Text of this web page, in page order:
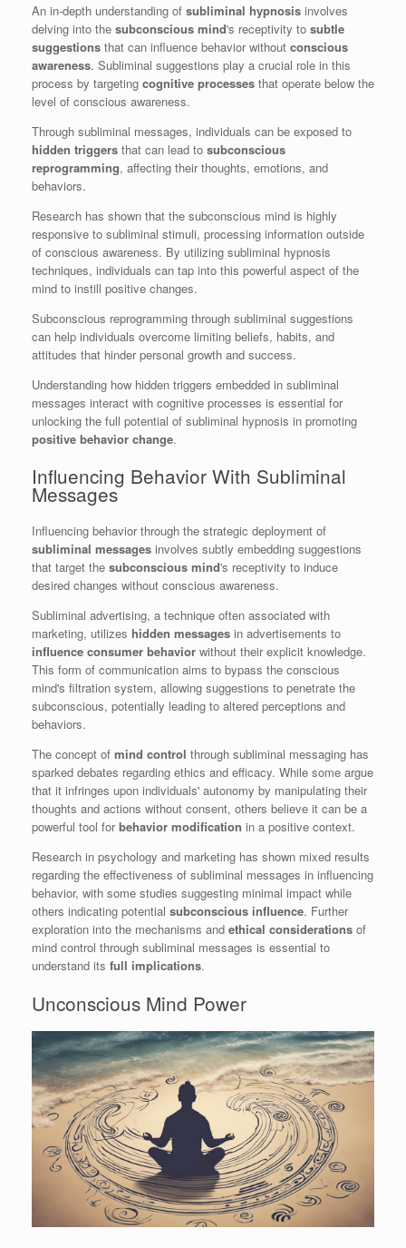
An in-depth understanding of subliminal hypnosis involves
delving into the subconscious mind's receptivity to subtle
suggestions that can influence behavior without conscious
awareness. Subliminal suggestions play a crucial role in this
process by targeting cognitive processes that operate below the
level of conscious awareness.
Through subliminal messages, individuals can be exposed to
hidden triggers that can lead to subconscious
reprogramming, affecting their thoughts, emotions, and
behaviors.
Research has shown that the subconscious mind is highly
responsive to subliminal stimuli, processing information outside
of conscious awareness. By utilizing subliminal hypnosis
techniques, individuals can tap into this powerful aspect of the
mind to instill positive changes.
Subconscious reprogramming through subliminal suggestions
can help individuals overcome limiting beliefs, habits, and
attitudes that hinder personal growth and success.
Understanding how hidden triggers embedded in subliminal
messages interact with cognitive processes is essential for
unlocking the full potential of subliminal hypnosis in promoting
positive behavior change.
Influencing Behavior With Subliminal
Messages
Influencing behavior through the strategic deployment of
subliminal messages involves subtly embedding suggestions
that target the subconscious mind's receptivity to induce
desired changes without conscious awareness.
Subliminal advertising, a technique often associated with
marketing, utilizes hidden messages in advertisements to
influence consumer behavior without their explicit knowledge.
This form of communication aims to bypass the conscious
mind's filtration system, allowing suggestions to penetrate the
subconscious, potentially leading to altered perceptions and
behaviors.
The concept of mind control through subliminal messaging has
sparked debates regarding ethics and efficacy. While some argue
that it infringes upon individuals' autonomy by manipulating their
thoughts and actions without consent, others believe it can be a
powerful tool forbehavior modification in a positive context.
Research in psychology and marketing has shown mixed results
regarding the effectiveness of subliminal messages in influencing
behavior, with some studies suggesting minimal impact while
others indicating potential subconscious influence. Further
exploration into the mechanisms and ethical considerations of
mind control through subliminal messages is essential to
understand its full implications.
Unconscious Mind Power